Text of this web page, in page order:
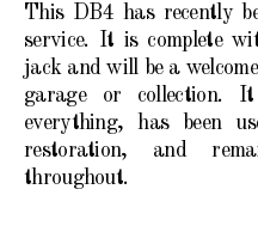
This DB4 has recently
service. It is complete
jack and will be a
garage or collection.
everything, has been
restoration, and
throughout.